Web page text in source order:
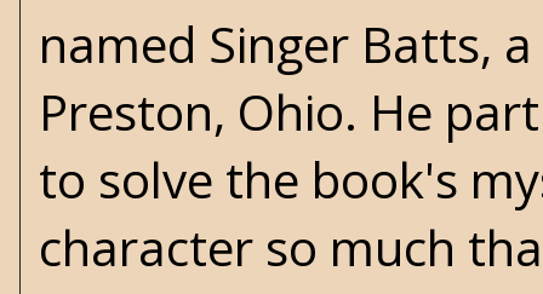
named Singer Batts,
Preston, Ohio. He
to solve the book's
character so much